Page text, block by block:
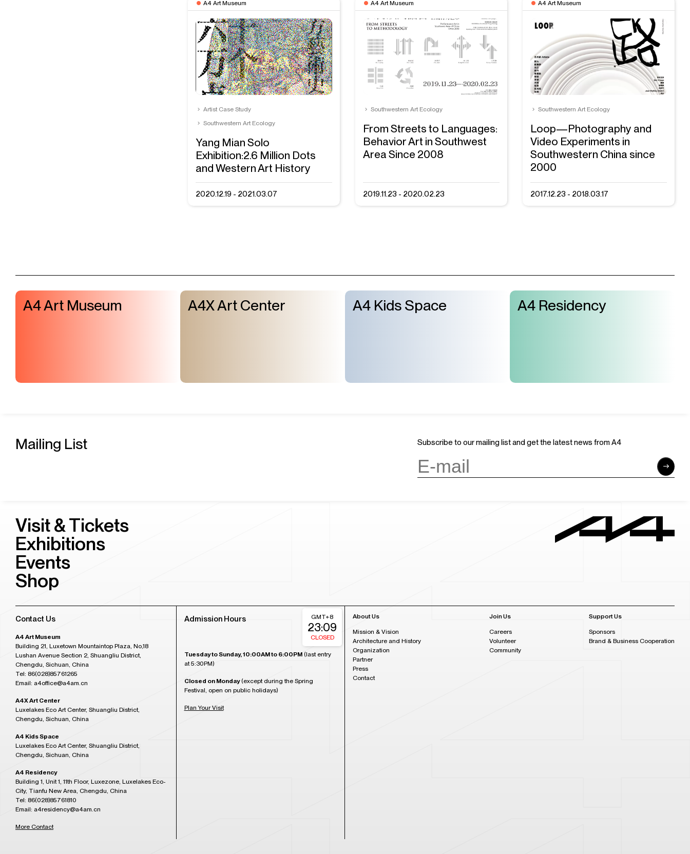
A4 Art Museum
Artist Case Study
Southwestern Art Ecology
Yang Mian Solo
Exhibition:2.6 Million Dots
and Western Art History
2020.12.19 - 2021.03.07
A4 Art Museum
Southwestern Art Ecology
From Streets to Languages:
Behavior Art in Southwest
Area Since 2008
2019.11.23 - 2020.02.23
A4 Art Museum
Southwestern Art Ecology
Loop—Photography and
Video Experiments in
Southwestern China since
2000
2017.12.23 - 2018.03.17
A4 Art Museum A4X Art Center A4 Kids Space A4 Residency
Mailing List Subscribe to our mailing list and get the latest news from A4
Visit & Tickets
Exhibitions
Events
Shop
Contact Us
A4 Art Museum
Building 21, Luxetown Mountaintop Plaza, No,18
Lushan Avenue Section 2, Shuangliu District,
Chengdu, Sichuan, China
Tel: 86(028)85761265
Email: a4office@a4am.cn
A4X Art Center
Luxelakes Eco Art Center, Shuangliu District,
Chengdu, Sichuan, China
A4 Kids Space
Luxelakes Eco Art Center, Shuangliu District,
Chengdu, Sichuan, China
A4 Residency
Building 1, Unit 1, 11th Floor, Luxezone, Luxelakes Eco-
City, Tianfu New Area, Chengdu, China
Tel: 86(028)85761810
Email: a4residency@a4am.cn
More Contact
Admission Hours
Tuesday to Sunday, 10:00AM to 6:00PM(last entry
at 5:30PM)
Closed on Monday(except during the Spring
Festival, open on public holidays)
Plan Your Visit
GMT+8
23:09
CLOSED
About Us
Mission & Vision
Architecture and History
Organization
Partner
Press
Contact
Join Us
Careers
Volunteer
Community
Support Us
Sponsors
Brand & Business Cooperation